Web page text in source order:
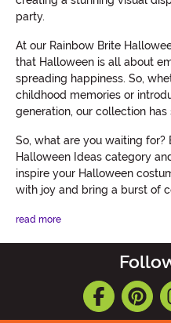
party.
At our Rainbow Brite
that Halloween is all about
spreading happiness. So,
childhood memories or
generation, our collection
So, what are you waiting for?
Halloween Ideas category
inspire your Halloween
with joy and bring a burst of
read more